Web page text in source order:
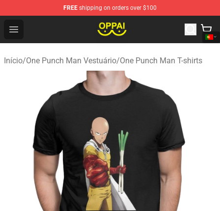
FREE shipping on orders over $100
Open menu
Oppai Store - Official Oppai Merchandise Shop
Início/One Punch Man Vestuário/One Punch Man T-shirts